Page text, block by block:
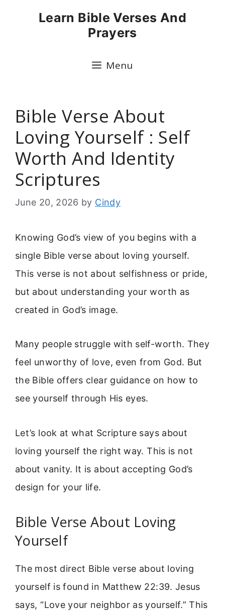
Learn Bible Verses And
Prayers
Menu
Bible Verse About
Loving Yourself : Self
Worth And Identity
Scriptures
June 20, 2026 by Cindy
Knowing God’s view of you begins with a
single Bible verse about loving yourself.
This verse is not about selfishness or pride,
but about understanding your worth as
created in God’s image.
Many people struggle with self-worth. They
feel unworthy of love, even from God. But
the Bible offers clear guidance on how to
see yourself through His eyes.
Let’s look at what Scripture says about
loving yourself the right way. This is not
about vanity. It is about accepting God’s
design for your life.
Bible Verse About Loving
Yourself
The most direct Bible verse about loving
yourself is found in Matthew 22:39. Jesus
says, “Love your neighbor as yourself.” This